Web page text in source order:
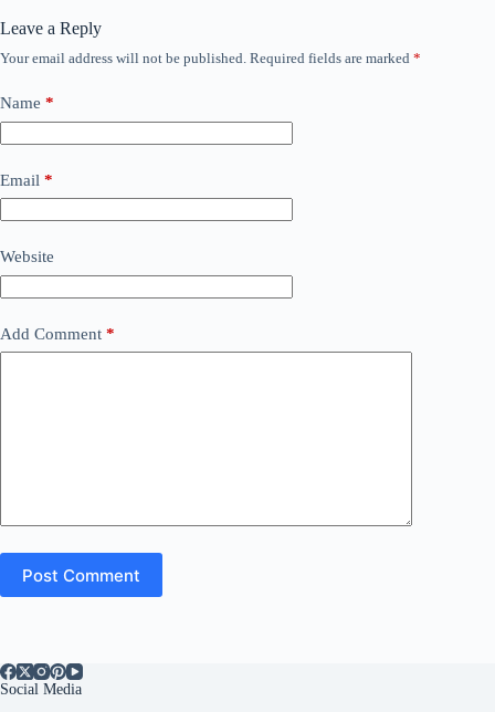
Leave a Reply
Your email address will not be published. Required fields are marked *
Name *
Email *
Website
Add Comment *
Post Comment
Social Media